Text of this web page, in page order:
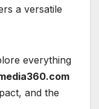
a versatile
everything
and the